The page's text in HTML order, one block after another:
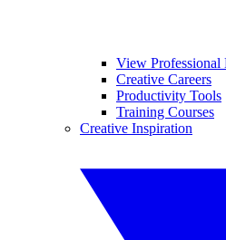
View Professional
Creative Careers
Productivity Tools
Training Courses
Creative Inspiration